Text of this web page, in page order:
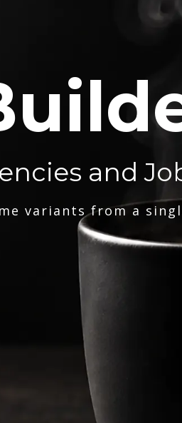
and
variants from a